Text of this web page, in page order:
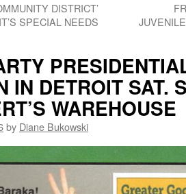
DISTRICT’
SPECIAL NEEDS
IN DETROIT SAT.
WAREHOUSE
by Diane Bukowski